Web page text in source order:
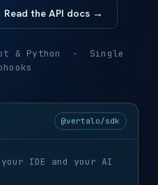
Read the API docs →
& Python · Single
@vertalo/sdk
IDE and your AI